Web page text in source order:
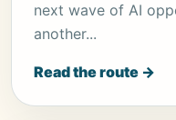
next wave of AI
another...
Read the route →